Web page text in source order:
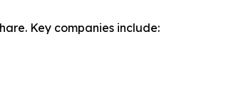
Key companies include: